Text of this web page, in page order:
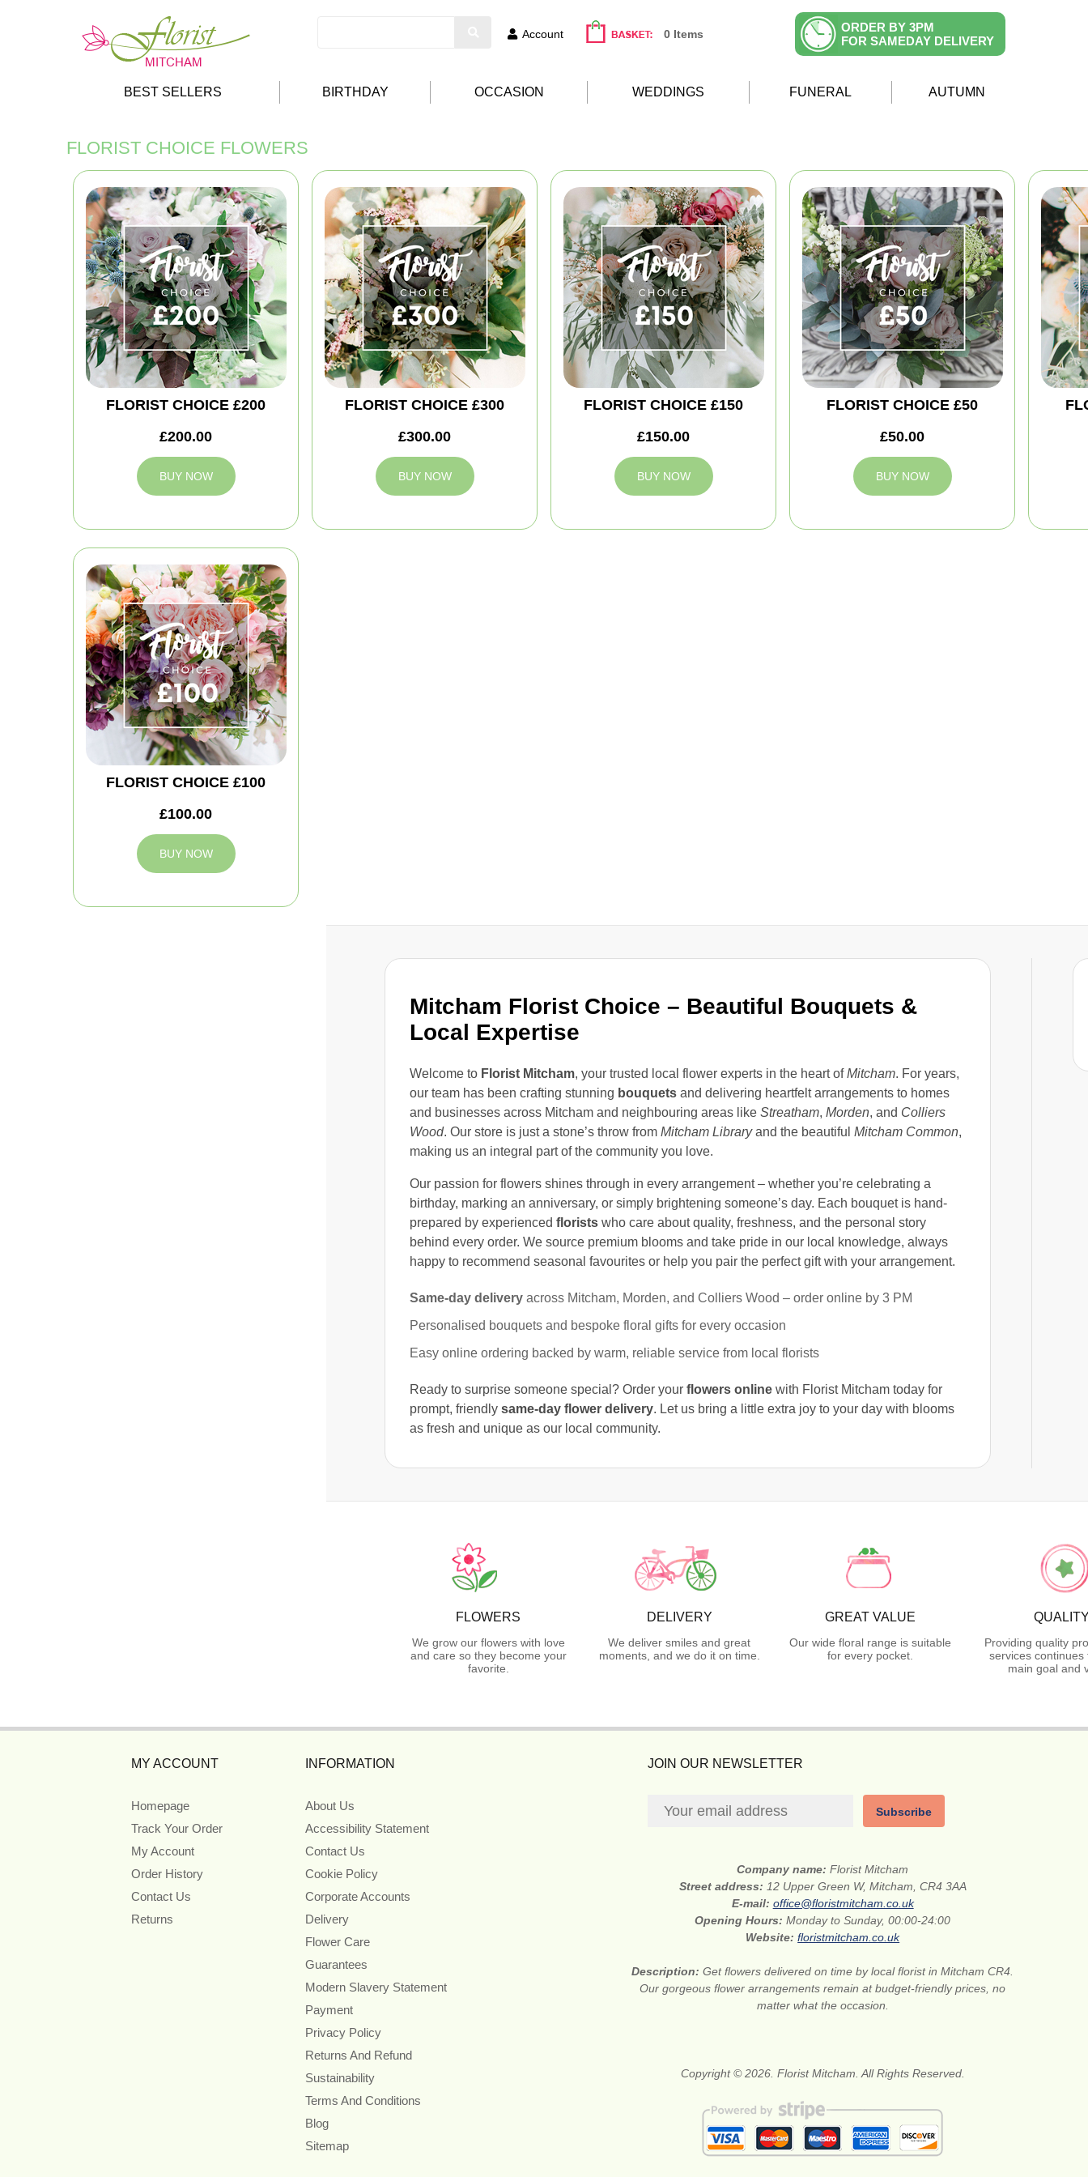
Account 0 Items
ORDER BY 3PM
FOR SAMEDAY DELIVERY
BEST SELLERS BIRTHDAY OCCASION WEDDINGS FUNERAL AUTUMN
Mitcham Florist Choice – Beautiful Bouquets &
Local Expertise
Welcome to Florist Mitcham, your trusted local flower experts in the heart ofMitcham. For years,
our team has been crafting stunning bouquets and delivering heartfelt arrangements to homes
and businesses across Mitcham and neighbouring areas like Streatham, Morden, and Colliers
Wood. Our store is just a stone’s throw from Mitcham Libraryand the beautiful Mitcham Common,
making us an integral part of the community you love.
Our passion for flowers shines through in every arrangement – whether you’re celebrating a
birthday, marking an anniversary, or simply brightening someone’s day. Each bouquet is hand-
prepared by experienced florists who care about quality, freshness, and the personal story
behind every order. We source premium blooms and take pride in our local knowledge, always
happy to recommend seasonal favourites or help you pair the perfect gift with your arrangement.
Same-day delivery across Mitcham, Morden, and Colliers Wood – order online by 3 PM
Personalised bouquets and bespoke floral gifts for every occasion
Easy online ordering backed by warm, reliable service from local florists
Ready to surprise someone special? Order your flowers online with Florist Mitcham today for
prompt, friendly same-day flower delivery. Let us bring a little extra joy to your day with blooms
as fresh and unique as our local community.
FLORIST CHOICE FLOWERS
FLORIST CHOICE £200
£200.00
BUY NOW
FLORIST CHOICE £300
£300.00
BUY NOW
FLORIST CHOICE £150
£150.00
BUY NOW
FLORIST CHOICE £50
£50.00
BUY NOW
FLORIST CHOICE £100
£100.00
BUY NOW
FLOWERS
We grow our flowers with love
and care so they become your
favorite.
DELIVERY
We deliver smiles and great
moments, and we do it on time.
GREAT VALUE
Our wide floral range is suitable
for every pocket.
Providing quality
services continues
main goal and
MY ACCOUNT
Homepage
Track Your Order
My Account
Order History
Contact Us
Returns
INFORMATION
About Us
Accessibility Statement
Contact Us
Cookie Policy
Corporate Accounts
Delivery
Flower Care
Guarantees
Modern Slavery Statement
Payment
Privacy Policy
Returns And Refund
Sustainability
Terms And Conditions
Blog
Sitemap
JOIN OUR NEWSLETTER
Subscribe
Company name:Florist Mitcham
Street address: 12 Upper Green W, Mitcham, CR4 3AA
E-mail: office@floristmitcham.co.uk
Opening Hours:Monday to Sunday, 00:00-24:00
Website:floristmitcham.co.uk
Description:Get flowers delivered on time by local florist in Mitcham CR4.
Our gorgeous flower arrangements remain at budget-friendly prices, no
matter what the occasion.
Copyright © 2026. Florist Mitcham. All Rights Reserved.